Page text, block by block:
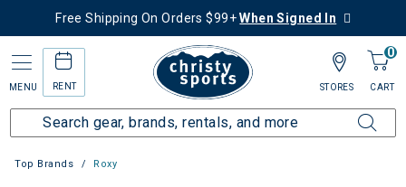
Free Shipping On Orders $99+When Signed In
MENU RENT
0
CART
STORES
Top Brands Roxy